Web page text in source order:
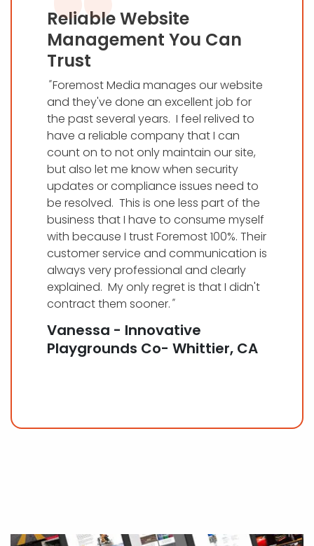
Reliable Website
Management You Can
Trust
"Foremost Media manages our website
and they've done an excellent job for
the past several years. I feel relived to
have a reliable company that I can
count on to not only maintain our site,
but also let me know when security
updates or compliance issues need to
be resolved. This is one less part of the
business that I have to consume myself
with because I trust Foremost 100%. Their
customer service and communication is
always very professional and clearly
explained. My only regret is that I didn't
contract them sooner."
Vanessa - Innovative
Playgrounds Co- Whittier, CA